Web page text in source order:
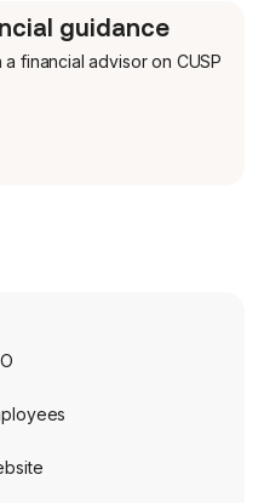
guidance
a financial advisor on CUSP